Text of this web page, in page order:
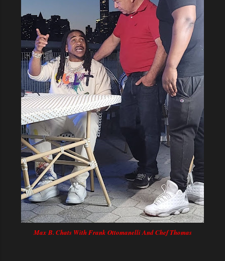
Max B. Chats With Frank Ottomanelli And Chef Thomas